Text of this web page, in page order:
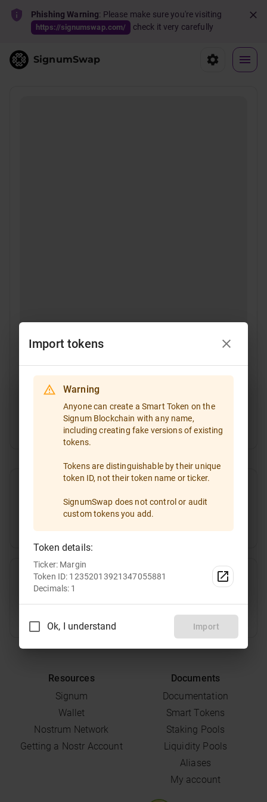
Phishing Warning: Please make sure you're visiting
https://signumswap.com/ check it very carefully
SignumSwap
Resources
Signum
Wallet
Nostrum Network
Getting a Nostr Account
Documents
Documentation
Smart Tokens
Staking Pools
Liquidity Pools
Aliases
My account
Select a token
Token ID
If you are going to trade a token that is not included
in the token list, please enter the token ID and import
Type the token ID or paste it
All Favorites
TRT Select
Import tokens
Warning
Anyone can create a Smart Token on the
Signum Blockchain with any name,
including creating fake versions of existing
tokens.
Tokens are distinguishable by their unique
token ID, not their token name or ticker.
SignumSwap does not control or audit
custom tokens you add.
Token details:
Ticker: Margin
Token ID: 12352013921347055881
Decimals: 1
Ok, I understand Import